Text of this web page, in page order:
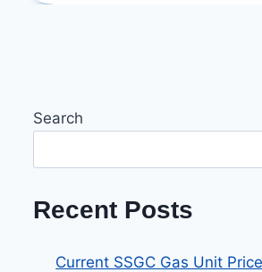
Search
Recent Posts
Current SSGC Gas Unit